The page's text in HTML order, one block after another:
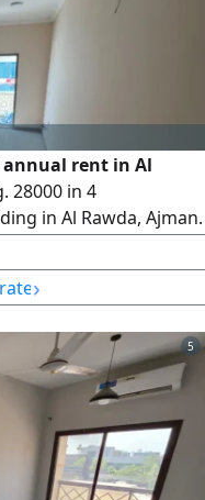
rent in Al
28000 in 4
in Al Rawda, Ajman.
building entrance is
and excellent
view Excellent layouts
›
5